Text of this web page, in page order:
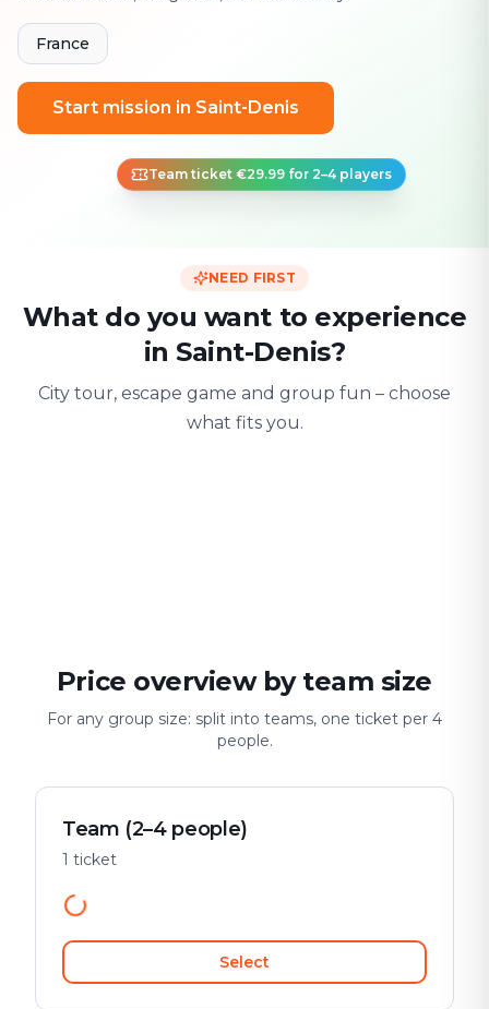
France
Start mission in Saint-Denis
Team ticket €29.99 for 2–4 players
NEED FIRST
What do you want to experience
in Saint-Denis?
City tour, escape game and group fun – choose
what fits you.
Price overview by team size
For any group size: split into teams, one ticket per 4
people.
Team (2–4 people)
1 ticket
Select